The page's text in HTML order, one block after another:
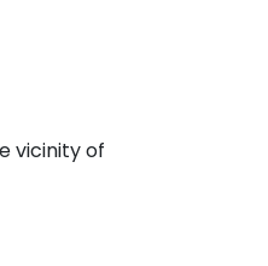
vicinity of